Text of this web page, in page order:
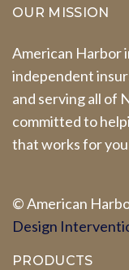
OUR MISSION
American Harbor
independent
and serving all of
committed to
that works for
© American
Design
PRODUCTS